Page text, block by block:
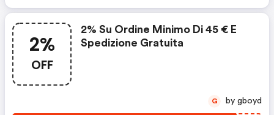
2%
OFF
2% Su Ordine Minimo Di 45 € E
Spedizione Gratuita
G by gboyd